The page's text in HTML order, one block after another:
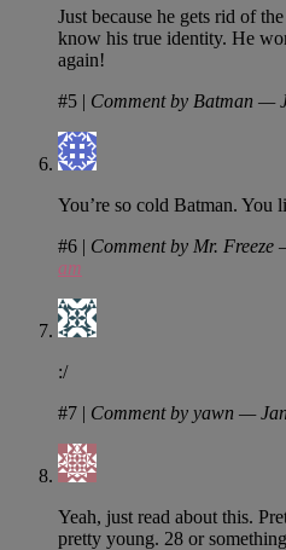
Just because he gets rid of
know his true identity. He
again!
#5 | Comment by Batman —
You’re so cold Batman. You
#6 | Comment by Mr.
am
:/
#7 | Comment by yawn —
Yeah, just read about this.
pretty young. 28 or